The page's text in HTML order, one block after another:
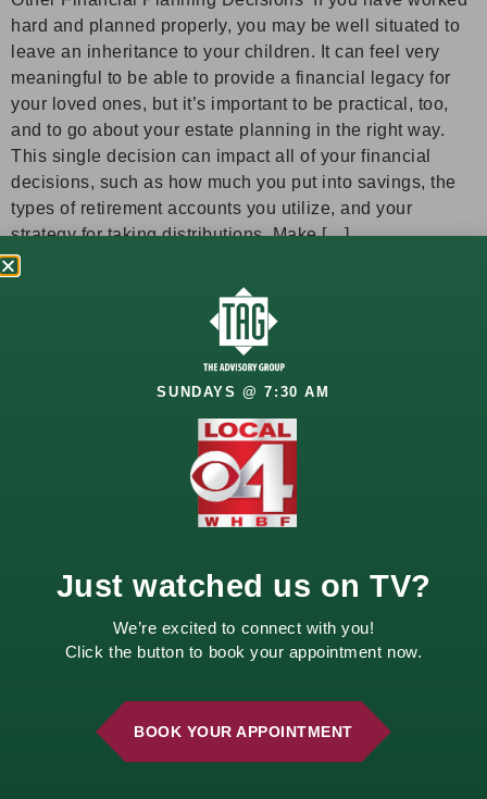
hard and planned properly, you may be well situated to
leave an inheritance to your children. It can feel very
meaningful to be able to provide a financial legacy for
your loved ones, but it’s important to be practical, too,
and to go about your estate planning in the right way.
This single decision can impact all of your financial
decisions, such as how much you put into savings, the
types of retirement accounts you utilize, and your
strategy for taking distributions. Make […]
About
Your financial goals
you’re planning for
retirement, growing
wealth, or managing
life changes, we’re
Schedule a
complimentary
consultation and start
SUNDAYS @ 7:30 AM
Just watched us on TV?
We’re excited to connect with you!
Click the button to book your appointment now.
BOOK YOUR APPOINTMENT